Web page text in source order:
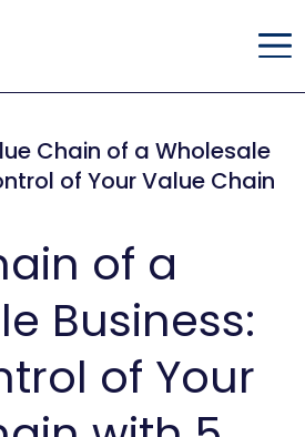
Chain of a Wholesale
of Your Value Chain
of a
Business:
of Your